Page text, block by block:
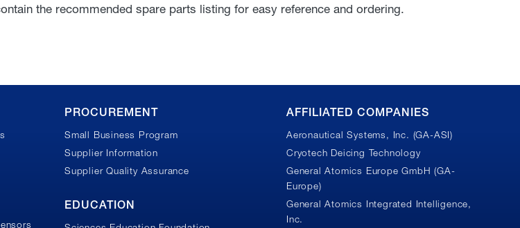
the recommended spare parts listing for easy reference and ordering.
PROCUREMENT
Small Business Program
Supplier Information
Supplier Quality Assurance
EDUCATION
AFFILIATED COMPANIES
Aeronautical Systems, Inc. (GA-ASI)
Cryotech Deicing Technology
General Atomics Europe GmbH (GA-
Europe)
General Atomics Integrated Intelligence,
Inc.